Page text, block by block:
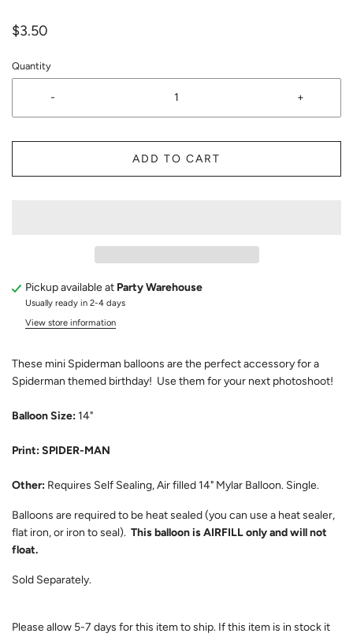
$3.50
Quantity
- +
ADD TO CART
Pickup available at Party Warehouse
Usually ready in 2-4 days
View store information
These mini Spiderman balloons are the perfect accessory for a
Spiderman themed birthday! Use them for your next photoshoot!
Balloon Size:14"
Print: SPIDER-MAN
Other: Requires Self Sealing, Air filled 14" Mylar Balloon. Single.
Balloons are required to be heat sealed (you can use a heat sealer,
flat iron, or iron to seal). This balloon is AIRFILL only and will not
float.
Sold Separately.
Please allow 5-7 days for this item to ship. If this item is in stock it